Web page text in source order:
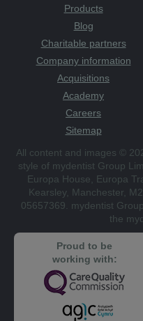
Products
Blog
Charitable partners
Company information
Acquisitions
Academy
Careers
Sitemap
All content and images ©
style of mydentist Group
Europa House, Europa
Kearsley, Manchester,
05657369. mydentist
the
Proud to be
working with: